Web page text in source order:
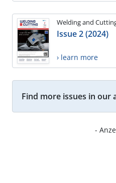
Welding and
Issue 2 (2024)
› learn more
Find more issues in our
-